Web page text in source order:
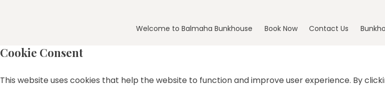
Welcome to Balmaha Bunkhouse Book Now Contact Us
Cookie Consent
This website uses cookies that help the website to function and improve user experience. By